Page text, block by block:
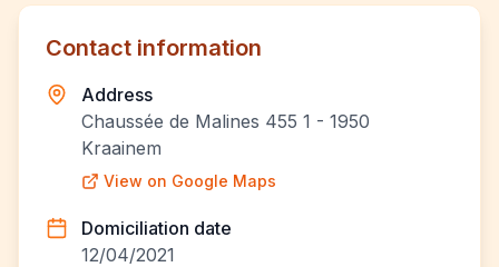
Contact information
Address
Chaussée de Malines 455 1 - 1950
Kraainem
View on Google Maps
Domiciliation date
12/04/2021